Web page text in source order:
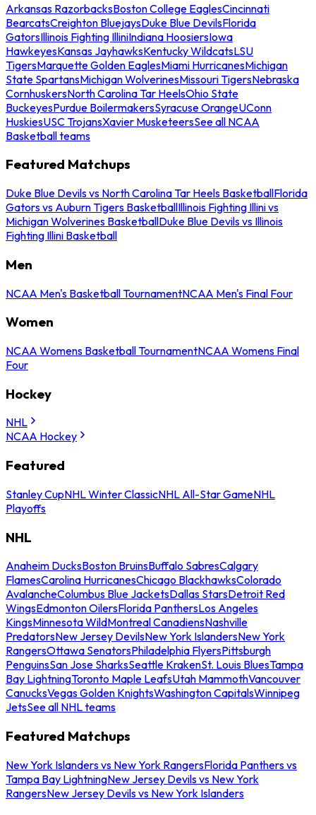
Arkansas RazorbacksBoston College EaglesCincinnati
BearcatsCreighton BluejaysDuke Blue DevilsFlorida
GatorsIllinois Fighting IlliniIndiana HoosiersIowa
HawkeyesKansas JayhawksKentucky WildcatsLSU
TigersMarquette Golden EaglesMiami HurricanesMichigan
State SpartansMichigan WolverinesMissouri TigersNebraska
CornhuskersNorth Carolina Tar HeelsOhio State
BuckeyesPurdue BoilermakersSyracuse OrangeUConn
HuskiesUSC TrojansXavier MusketeersSee all NCAA
Basketball teams
Featured Matchups
Duke Blue Devils vs North Carolina Tar Heels BasketballFlorida
Gators vs Auburn Tigers BasketballIllinois Fighting Illini vs
Michigan Wolverines BasketballDuke Blue Devils vs Illinois
Fighting Illini Basketball
Men
NCAA Men's Basketball TournamentNCAA Men's Final Four
Women
NCAA Womens Basketball TournamentNCAA Womens Final
Four
Hockey
NHL
NCAA Hockey
Featured
Stanley CupNHL Winter ClassicNHL All-Star GameNHL
Playoffs
NHL
Anaheim DucksBoston BruinsBuffalo SabresCalgary
FlamesCarolina HurricanesChicago BlackhawksColorado
AvalancheColumbus Blue JacketsDallas StarsDetroit Red
WingsEdmonton OilersFlorida PanthersLos Angeles
KingsMinnesota WildMontreal CanadiensNashville
PredatorsNew Jersey DevilsNew York IslandersNew York
RangersOttawa SenatorsPhiladelphia FlyersPittsburgh
PenguinsSan Jose SharksSeattle KrakenSt. Louis BluesTampa
Bay LightningToronto Maple LeafsUtah MammothVancouver
CanucksVegas Golden KnightsWashington CapitalsWinnipeg
JetsSee all NHL teams
Featured Matchups
New York Islanders vs New York RangersFlorida Panthers vs
Tampa Bay LightningNew Jersey Devils vs New York
RangersNew Jersey Devils vs New York Islanders